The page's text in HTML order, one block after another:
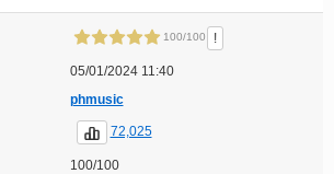
100/100 !
05/01/2024 11:40
phmusic
72,025
100/100